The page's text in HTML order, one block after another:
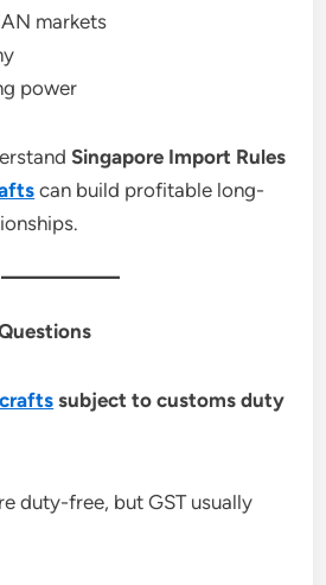
markets
power
Singapore Import Rules
can build profitable long-
subject to customs duty
duty-free, but GST usually